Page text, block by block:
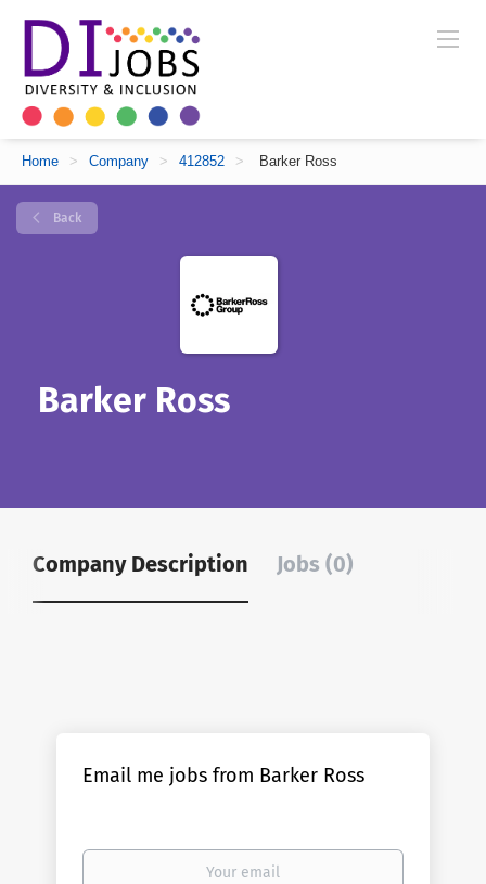
Home > Company > 412852 > Barker Ross
Back
Barker Ross
Company Description Jobs (0)
Email me jobs from Barker Ross
Your